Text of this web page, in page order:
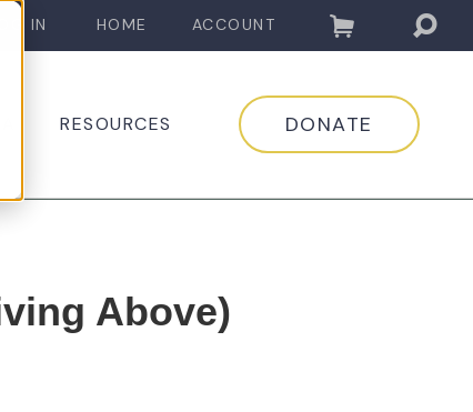
IN HOME ACCOUNT
RESOURCES DONATE
Above)